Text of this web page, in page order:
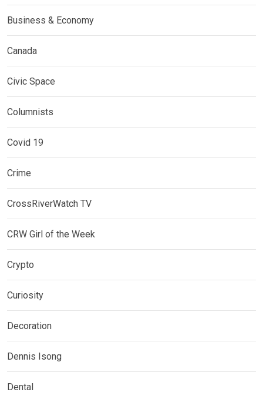
Business & Economy
Canada
Civic Space
Columnists
Covid 19
Crime
CrossRiverWatch TV
CRW Girl of the Week
Crypto
Curiosity
Decoration
Dennis Isong
Dental